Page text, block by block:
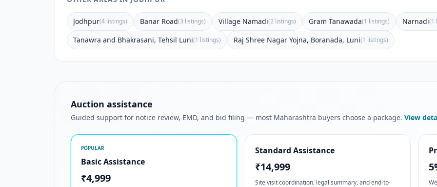
Jodhpur(4 listings) Banar Road(3 listings) Village Namadi(2 listings) Gram Tanawada(1 listings) Narnadi(1
Tanawra and Bhakrasani, Tehsil Luni(1 listings) Raj Shree Nagar Yojna, Boranada, Luni(1 listings)
Auction assistance
Guided support for notice review, EMD, and bid filing — most Maharashtra buyers choose a package. View
POPULAR
Basic Assistance
₹4,999
Standard Assistance
₹14,999
Site visit coordination, legal summary, and end-to-